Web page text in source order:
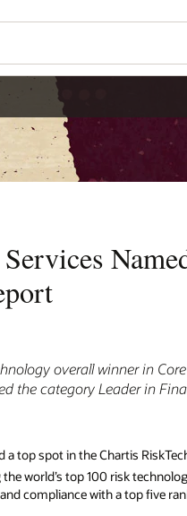
overall winner in
the category Leader in
a top spot in the Chartis
world’s top 100 risk
compliance with a top five